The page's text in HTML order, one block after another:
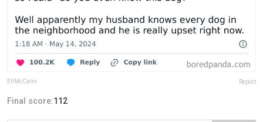
EliMcCann Report
Final score:112